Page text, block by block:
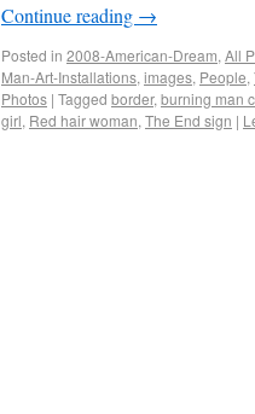
Continue reading →
Posted in 2008-American-Dream, All
Man-Art-Installations, images, People,
Photos | Tagged border, burning man
girl, Red hair woman, The End sign |